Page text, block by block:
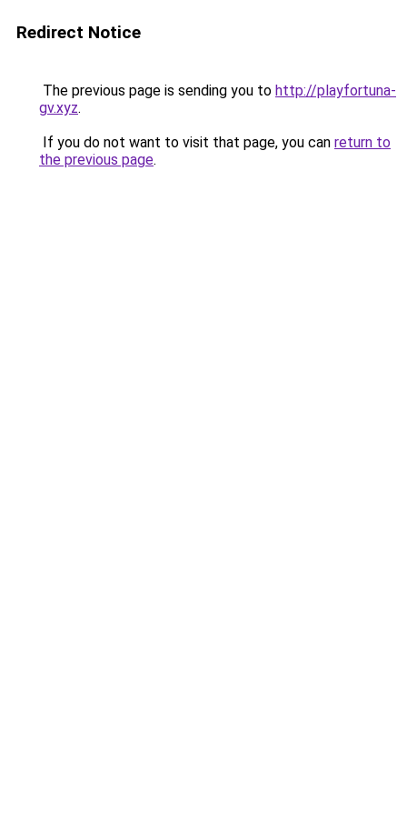
Redirect Notice
The previous page is sending you to http://playfortuna-
gv.xyz.
If you do not want to visit that page, you can return to
the previous page.